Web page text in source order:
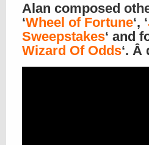
Alan composed
‘Wheel of Fortune‘, ‘
Sweepstakes‘ and
Wizard Of Odds‘.